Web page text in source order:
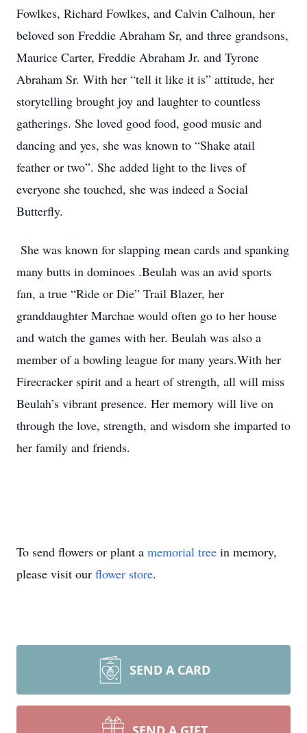
Fowlkes, Richard Fowlkes, and Calvin Calhoun, her
beloved son Freddie Abraham Sr, and three grandsons,
Maurice Carter, Freddie Abraham Jr. and Tyrone
Abraham Sr. With her “tell it like it is” attitude, her
storytelling brought joy and laughter to countless
gatherings. She loved good food, good music and
dancing and yes, she was known to “Shake atail
feather or two”. She added light to the lives of
everyone she touched, she was indeed a Social
Butterfly.
She was known for slapping mean cards and spanking
many butts in dominoes .Beulah was an avid sports
fan, a true “Ride or Die” Trail Blazer, her
granddaughter Marchae would often go to her house
and watch the games with her. Beulah was also a
member of a bowling league for many years.With her
Firecracker spirit and a heart of strength, all will miss
Beulah’s vibrant presence. Her memory will live on
through the love, strength, and wisdom she imparted to
her family and friends.
To send flowers or plant a memorial tree in memory,
please visit our flower store.
SEND A CARD